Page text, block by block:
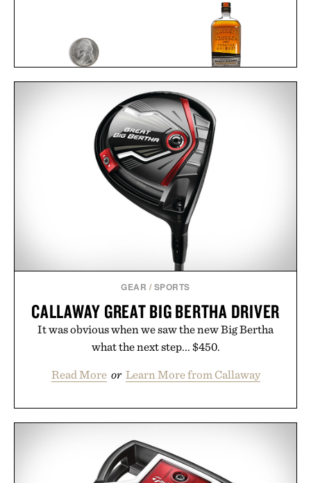
NICKEL ESCAPE
COMPASS / $25
BULLEIT MESQUITE
SMOKED MALT
BOURBON / $52
GEAR / SPORTS
CALLAWAY GREAT BIG BERTHA DRIVER
It was obvious when we saw the new Big Bertha
what the next step... $450.
Read More or Learn More from Callaway